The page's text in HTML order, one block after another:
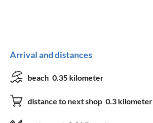
Arrival and distances
beach 0.35 kilometer
distance to next shop 0.3 kilometer